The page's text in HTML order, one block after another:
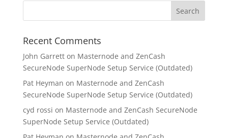
Recent Comments
John Garretton Masternode and ZenCash
SecureNode SuperNode Setup Service (Outdated)
Pat Heyman on Masternode and ZenCash
SecureNode SuperNode Setup Service (Outdated)
cyd rossi on Masternode and ZenCash SecureNode
SuperNode Setup Service (Outdated)